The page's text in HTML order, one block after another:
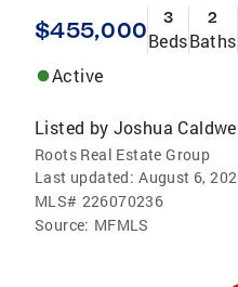
$455,000 3
Beds
2
Baths
Active
Listed by Joshua
Roots Real Estate Group
Last updated: August 6,
MLS# 226070236
Source: MFMLS